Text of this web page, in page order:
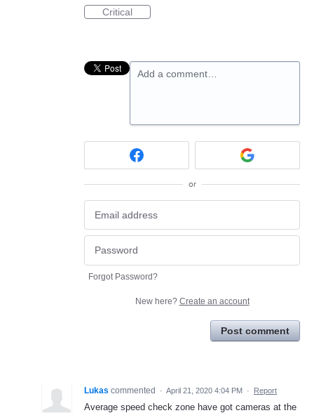
Critical
Add a comment…
or
Forgot Password?
New here? Create an account
Post comment
Lukas commented · April 21, 2020 4:04 PM · Report
Average speed check zone have got cameras at the